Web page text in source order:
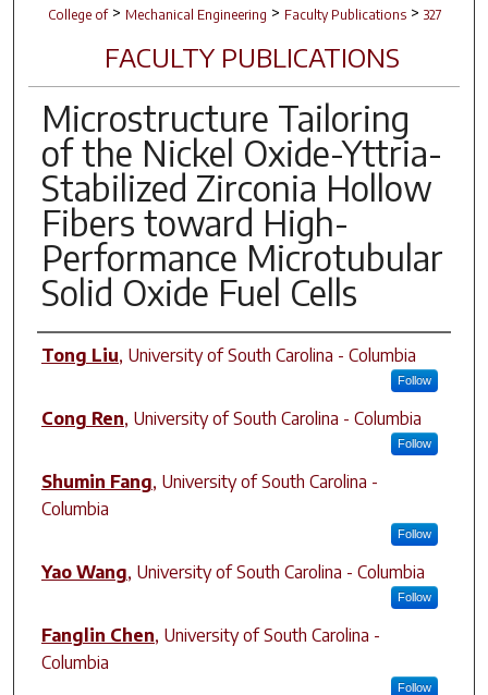
College of > Mechanical Engineering > Faculty Publications > 327
FACULTY PUBLICATIONS
Microstructure Tailoring
of the Nickel Oxide-Yttria-
Stabilized Zirconia Hollow
Fibers toward High-
Performance Microtubular
Solid Oxide Fuel Cells
Author(s)
Tong Liu, University of South Carolina - Columbia
Follow
Cong Ren, University of South Carolina - Columbia
Follow
Shumin Fang, University of South Carolina -
Columbia
Follow
Yao Wang, University of South Carolina - Columbia
Follow
Fanglin Chen, University of South Carolina -
Columbia
Follow